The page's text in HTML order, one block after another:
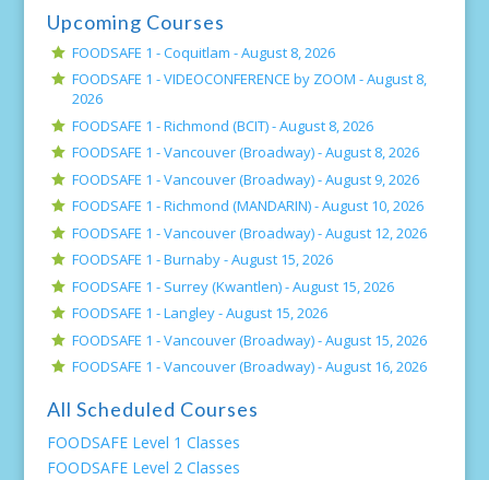
Upcoming Courses
FOODSAFE 1 - Coquitlam -August 8, 2026
FOODSAFE 1 - VIDEOCONFERENCE by ZOOM -August 8,
2026
FOODSAFE 1 - Richmond (BCIT) -August 8, 2026
FOODSAFE 1 - Vancouver (Broadway) -August 8, 2026
FOODSAFE 1 - Vancouver (Broadway) -August 9, 2026
FOODSAFE 1 - Richmond (MANDARIN) -August 10, 2026
FOODSAFE 1 - Vancouver (Broadway) -August 12, 2026
FOODSAFE 1 - Burnaby -August 15, 2026
FOODSAFE 1 - Surrey (Kwantlen) -August 15, 2026
FOODSAFE 1 - Langley -August 15, 2026
FOODSAFE 1 - Vancouver (Broadway) -August 15, 2026
FOODSAFE 1 - Vancouver (Broadway) -August 16, 2026
All Scheduled Courses
FOODSAFE Level 1 Classes
FOODSAFE Level 2 Classes